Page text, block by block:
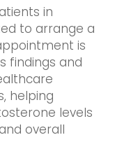
in
to arrange a
is
findings and
helping
levels
overall